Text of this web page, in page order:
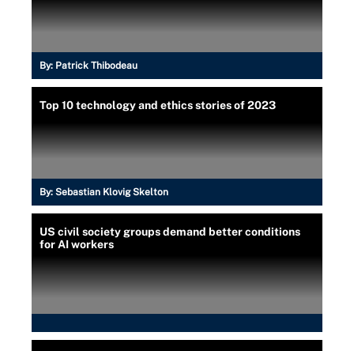
By: Patrick Thibodeau
Top 10 technology and ethics stories of 2023
By: Sebastian Klovig Skelton
US civil society groups demand better conditions
for AI workers